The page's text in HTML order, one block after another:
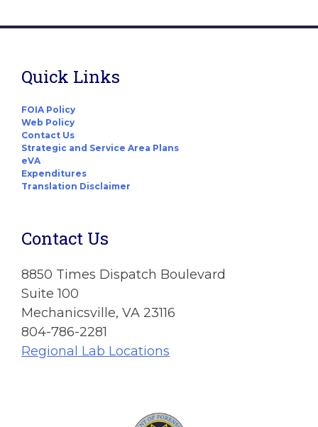
Quick Links
FOIA Policy
Web Policy
Contact Us
Strategic and Service Area Plans
eVA
Expenditures
Translation Disclaimer
Contact Us
8850 Times Dispatch Boulevard
Suite 100
Mechanicsville, VA 23116
804-786-2281
Regional Lab Locations